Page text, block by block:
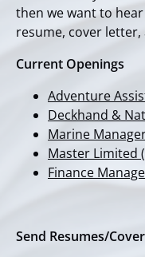
then we want to
resume, cover
Current Openings
Adventure
Deckhand &
Marine
Master Limited
Finance
Send Resumes/